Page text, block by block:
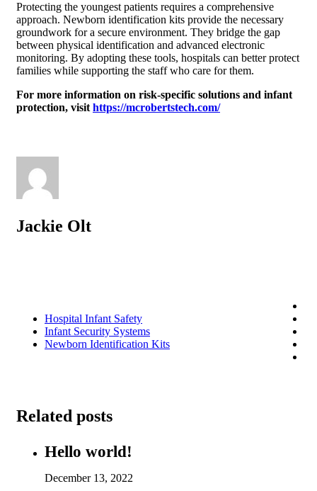
Protecting the youngest patients requires a comprehensive
approach. Newborn identification kits provide the necessary
groundwork for a secure environment. They bridge the gap
between physical identification and advanced electronic
monitoring. By adopting these tools, hospitals can better protect
families while supporting the staff who care for them.
For more information on risk-specific solutions and infant
protection, visit https://mcrobertstech.com/
Jackie Olt
Hospital Infant Safety
Infant Security Systems
Newborn Identification Kits
Related posts
Hello world!
December 13, 2022